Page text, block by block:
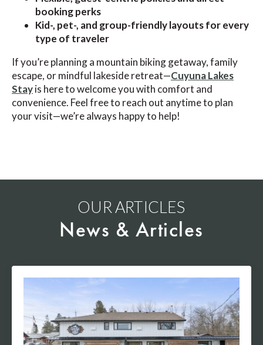
booking perks
Kid-, pet-, and group-friendly layouts for every
type of traveler
If you’re planning a mountain biking getaway, family
escape, or mindful lakeside retreat—Cuyuna Lakes
Stayis here to welcome you with comfort and
convenience. Feel free to reach out anytime to plan
your visit—we’re always happy to help!
OUR ARTICLES
News & Articles